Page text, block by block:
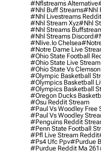
#nflstreams Alternative
#nhl Buff Streams#nhl
#nhl Livestreams Reddit
#nhl Stream Xyz#nhl
#nhl Streams
#nhl Streams Discord
#nlive.io Chelsea
#notre Dame Live
#ohio State Football
#ohio State Live
#ohio State Vs
#olympic Basketball
#olympics Basketball
#olympics Basketball
#oregon Ducks
#osu Reddit Stream
#paul Vs Woodley Free
#paul Vs Woodley
#penguins Reddit
#penn State Football
#pfl Live Stream Reddit
#ps4 Ufc Ppv#purdue
#purdue Reddit Ma 261